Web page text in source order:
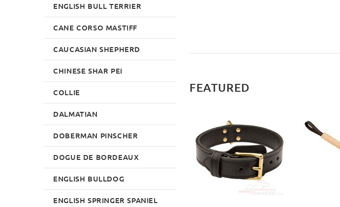
FEATURED
ENGLISH BULL TERRIER
CANE CORSO MASTIFF
CAUCASIAN SHEPHERD
CHINESE SHAR PEI
COLLIE
DALMATIAN
DOBERMAN PINSCHER
DOGUE DE BORDEAUX
ENGLISH BULLDOG
ENGLISH SPRINGER SPANIEL